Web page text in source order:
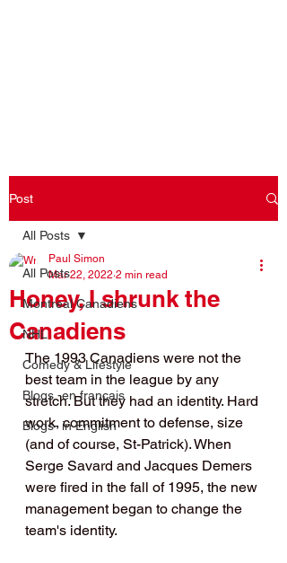
Post
All Posts
Montreal Canadiens
NHL
Comedy & Lifestyle
Blogs -en français
Blogs- in English
All Posts
Honey, I shrunk the
Canadiens
Paul Simon
Mar 22, 2022 2 min read
The 1993 Canadiens were not the
best team in the league by any
stretch. But they had an identity. Hard
work, commitment to defense, size
(and of course, St-Patrick). When
Serge Savard and Jacques Demers
were fired in the fall of 1995, the new
management began to change the
team's identity.